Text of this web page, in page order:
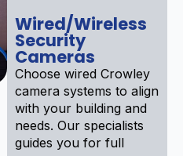
Wired/Wireless
Security
Cameras
Choose wired Crowley
camera systems to align
with your building and
needs. Our specialists
guides you for full